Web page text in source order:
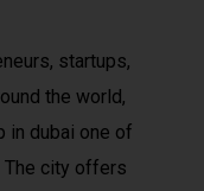
startups,
the world,
in dubai one of
The city offers